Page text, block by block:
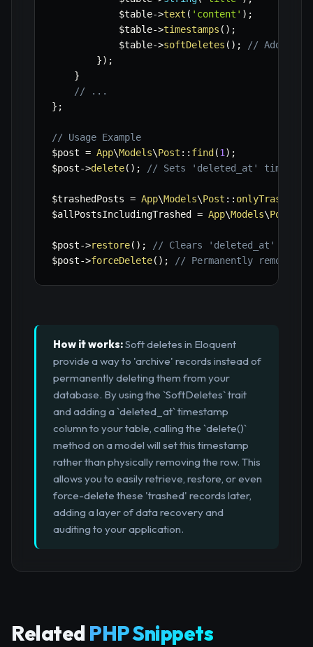
$table->text ( 'content' ) ;
$table->timestamps ( ) ;
$table->softDeletes ( ) ;
// Adds
}) ;
}
// ...
} ;
// Usage Example
$post = App\Models\Post :: find (1 ) ;
$post->delete( ) ; // Sets 'deleted_at'
$trashedPosts = App\Models\Post :: onlyTrashed
$allPostsIncludingTrashed
= App\Models\Post
$post->restore( ) ;
// Clears 'deleted_at'
$post->forceDelete( ) ; // Permanently removes
How it works:Soft deletes in Eloquent
provide a way to 'archive' records instead of
permanently deleting them from your
database. By using the `SoftDeletes` trait
and adding a `deleted_at` timestamp
column to your table, calling the `delete()`
method on a model will set this timestamp
rather than physically removing the row. This
allows you to easily retrieve, restore, or even
force-delete these 'trashed' records later,
adding a layer of data recovery and
auditing to your application.
Related PHP Snippets